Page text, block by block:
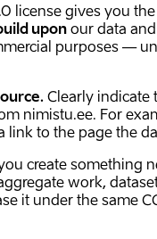
license gives you
upon our data
purposes —
Clearly indicate
nimistu.ee. For
link to the page the
create something
work,
it under the same